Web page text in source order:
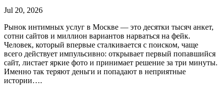
Jul 20, 2026
Рынок интимных услуг в Москве — это десятки тысяч анкет,
сотни сайтов и миллион вариантов нарваться на фейк.
Человек, который впервые сталкивается с поиском, чаще
всего действует импульсивно: открывает первый попавшийся
сайт, листает яркие фото и принимает решение за три минуты.
Именно так теряют деньги и попадают в неприятные
истории….